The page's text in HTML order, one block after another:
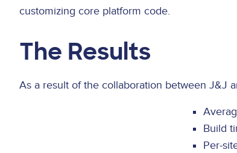
customizing core platform code.
The Results
As a result of the collaboration between J&J
Build
Per-